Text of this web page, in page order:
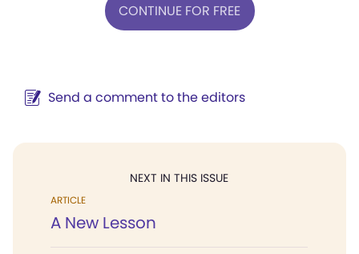
CONTINUE FOR FREE
Send a comment to the editors
NEXT IN THIS ISSUE
ARTICLE
A New Lesson